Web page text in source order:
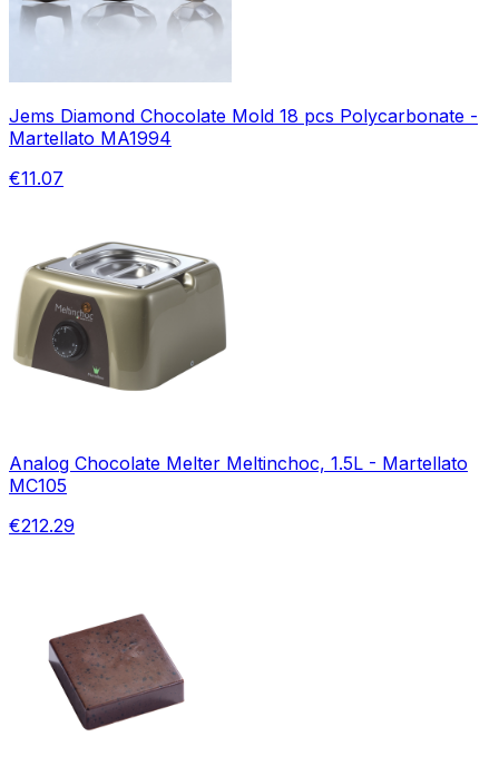
Jems Diamond Chocolate Mold 18 pcs Polycarbonate -
Martellato MA1994
€11.07
Analog Chocolate Melter Meltinchoc, 1.5L - Martellato
MC105
€212.29